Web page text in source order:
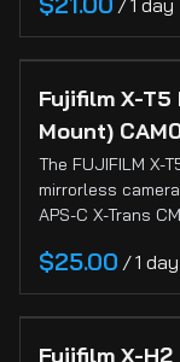
/
Fujifilm X-
Mount)
The FUJIFILM X-
mirrorless
APS-C X-Trans
/
Fujifilm X-